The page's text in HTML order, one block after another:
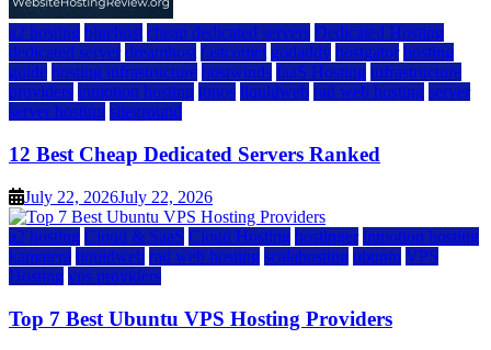
a2 hosting bluehost cheap dedicated servers Dedicated Hosting
dedicated server dreamhost fastcomet godaddy hostgator hosting
guide hosting infrastructure hostwinds IaaS Hosting infrastructure
providers inmotion hosting ionos liquidweb rad web hosting server
server hosting siteground
12 Best Cheap Dedicated Servers Ranked
July 22, 2026July 22, 2026
a2 hosting Cloud & SaaS Cloud Hosting hostinger inmotion hosting
kamatera liquidweb rad web hosting scalahosting ubuntu VPS
Hosting vps providers
Top 7 Best Ubuntu VPS Hosting Providers